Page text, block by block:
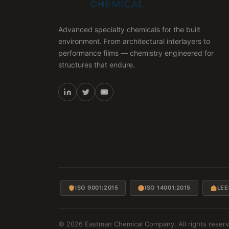
Advanced specialty chemicals for the built
environment. From architectural interlayers to
performance films — chemistry engineered for
structures that endure.
ISO 9001:2015 ISO 14001:2015
© 2026 Eastman Chemical Company. All rights